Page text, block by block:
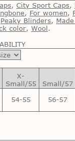
, City Sport Caps,
, For women,
Peaky Blinders,
color, Wool.
X-
Small/55
Small/57
54-55 56-57